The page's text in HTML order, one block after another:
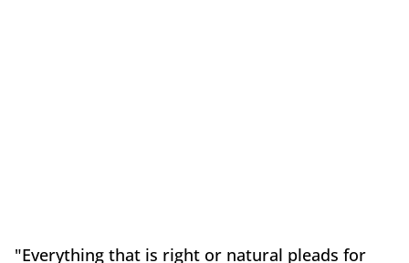
"Everything that is right or natural pleads for